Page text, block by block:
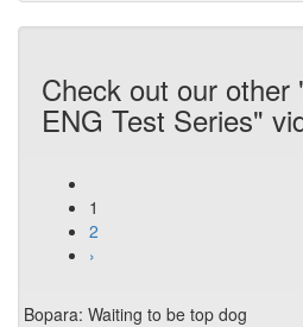
Check out our other
ENG Test Series"
1
2
›
Bopara: Waiting to be top dog